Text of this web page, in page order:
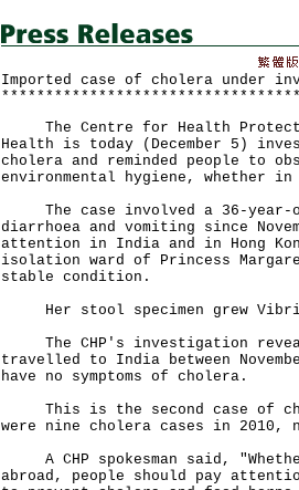
Imported case of cholera under
The Centre for Health
Health is today (December 5)
cholera and reminded people to
environmental hygiene, whether
The case involved a 36-year-old
diarrhoea and vomiting since
attention in India and in Hong
isolation ward of Princess
stable condition.
Her stool specimen grew Vibrio
The CHP's investigation
travelled to India between
have no symptoms of cholera.
This is the second case of
were nine cholera cases in 2010,
A CHP spokesman said,
abroad, people should pay